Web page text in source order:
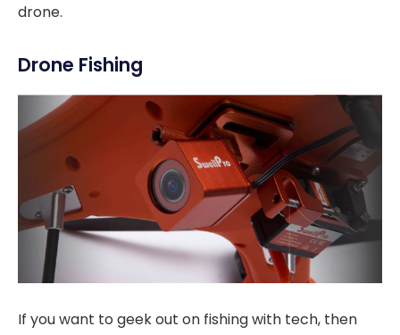
drone.
Drone Fishing
If you want to geek out on fishing with tech, then